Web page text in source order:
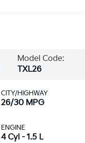
Model Code:
TXL26
CITY/HIGHWAY
26/30 MPG
ENGINE
4 Cyl - 1.5 L